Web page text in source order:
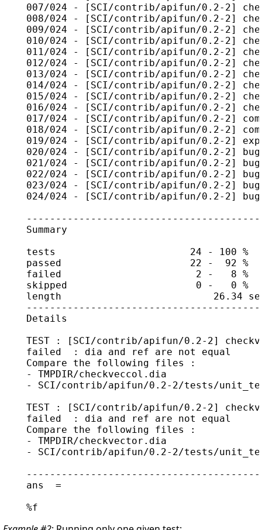
007/024 - [SCI/contrib/apifun/0.2-2]
008/024 - [SCI/contrib/apifun/0.2-2]
009/024 - [SCI/contrib/apifun/0.2-2]
010/024 - [SCI/contrib/apifun/0.2-2]
011/024 - [SCI/contrib/apifun/0.2-2]
012/024 - [SCI/contrib/apifun/0.2-2]
013/024 - [SCI/contrib/apifun/0.2-2]
014/024 - [SCI/contrib/apifun/0.2-2]
015/024 - [SCI/contrib/apifun/0.2-2]
016/024 - [SCI/contrib/apifun/0.2-2]
017/024 - [SCI/contrib/apifun/0.2-2]
018/024 - [SCI/contrib/apifun/0.2-2]
019/024 - [SCI/contrib/apifun/0.2-2]
020/024 - [SCI/contrib/apifun/0.2-2]
021/024 - [SCI/contrib/apifun/0.2-2]
022/024 - [SCI/contrib/apifun/0.2-2]
023/024 - [SCI/contrib/apifun/0.2-2]
024/024 - [SCI/contrib/apifun/0.2-2]
    Summary
    tests                       24 - 100 %
    passed                      22 -  92 %
    failed                       2 -   8 %
    skipped                      0 -   0 %
length                          26.34
    Details
TEST : [SCI/contrib/apifun/0.2-2]
    failed  : dia and ref are not equal
    Compare the following files :
    - TMPDIR/checkveccol.dia
- SCI/contrib/apifun/0.2-2/tests/
TEST : [SCI/contrib/apifun/0.2-2]
    failed  : dia and ref are not equal
    Compare the following files :
    - TMPDIR/checkvector.dia
- SCI/contrib/apifun/0.2-2/tests/
    ans  =